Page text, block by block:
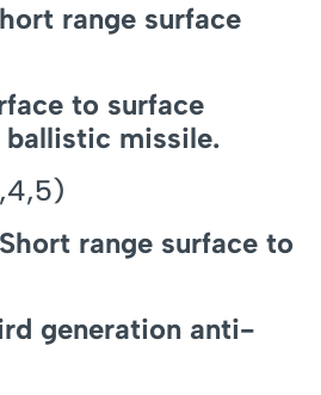
range surface
to surface
ballistic missile.
range surface to
generation anti-